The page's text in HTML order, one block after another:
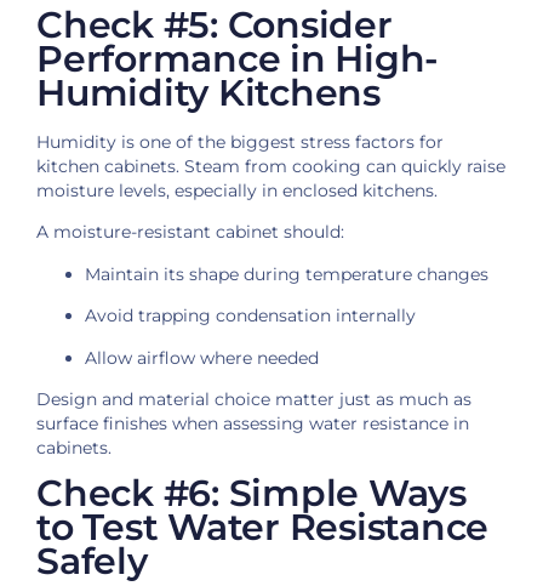
Check #5: Consider
Performance in High-
Humidity Kitchens
Humidity is one of the biggest stress factors for
kitchen cabinets. Steam from cooking can quickly raise
moisture levels, especially in enclosed kitchens.
A moisture-resistant cabinet should:
Maintain its shape during temperature changes
Avoid trapping condensation internally
Allow airflow where needed
Design and material choice matter just as much as
surface finishes when assessing water resistance in
cabinets.
Check #6: Simple Ways
to Test Water Resistance
Safely